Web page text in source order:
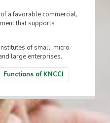
a favorable commercial,
that supports
of small, micro
large enterprises.
Functions of KNCCI